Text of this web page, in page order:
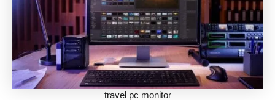
travel pc monitor